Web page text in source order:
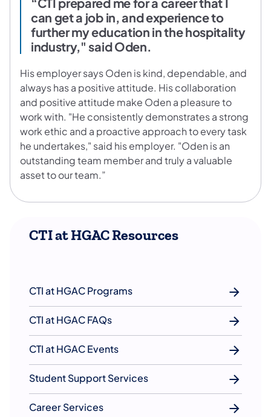
can get a job in, and experience to
further my education in the hospitality
industry," said Oden.
His employer says Oden is kind, dependable, and
always has a positive attitude. His collaboration
and positive attitude make Oden a pleasure to
work with. "He consistently demonstrates a strong
work ethic and a proactive approach to every task
he undertakes," said his employer. "Oden is an
outstanding team member and truly a valuable
asset to our team.”
CTI at HGAC Resources
CTI at HGAC Programs
CTI at HGAC FAQs
CTI at HGAC Events
Student Support Services
Career Services